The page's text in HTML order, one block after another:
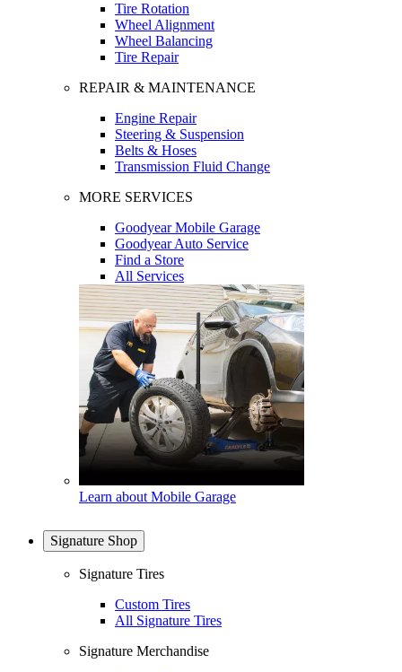
Tire Rotation
Wheel Alignment
Wheel Balancing
Tire Repair
REPAIR & MAINTENANCE
Engine Repair
Steering & Suspension
Belts & Hoses
Transmission Fluid Change
MORE SERVICES
Goodyear Mobile Garage
Goodyear Auto Service
Find a Store
All Services
Learn about Mobile Garage
Signature Shop
Signature Tires
Custom Tires
All Signature Tires
Signature Merchandise